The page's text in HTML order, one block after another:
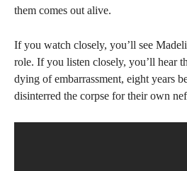
them comes out alive.
If you watch closely, you’ll see
role. If you listen closely, you’ll hear
dying of embarrassment, eight years
disinterred the corpse for their own